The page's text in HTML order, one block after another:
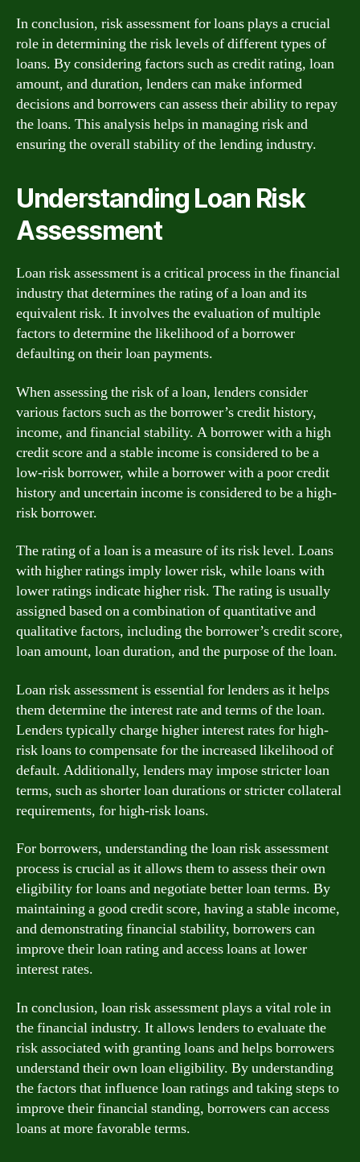
In conclusion, risk assessment for loans plays a crucial
role in determining the risk levels of different types of
loans. By considering factors such as credit rating, loan
amount, and duration, lenders can make informed
decisions and borrowers can assess their ability to repay
the loans. This analysis helps in managing risk and
ensuring the overall stability of the lending industry.
Understanding Loan Risk
Assessment
Loan risk assessment is a critical process in the financial
industry that determines the rating of a loan and its
equivalent risk. It involves the evaluation of multiple
factors to determine the likelihood of a borrower
defaulting on their loan payments.
When assessing the risk of a loan, lenders consider
various factors such as the borrower’s credit history,
income, and financial stability. A borrower with a high
credit score and a stable income is considered to be a
low-risk borrower, while a borrower with a poor credit
history and uncertain income is considered to be a high-
risk borrower.
The rating of a loan is a measure of its risk level. Loans
with higher ratings imply lower risk, while loans with
lower ratings indicate higher risk. The rating is usually
assigned based on a combination of quantitative and
qualitative factors, including the borrower’s credit score,
loan amount, loan duration, and the purpose of the loan.
Loan risk assessment is essential for lenders as it helps
them determine the interest rate and terms of the loan.
Lenders typically charge higher interest rates for high-
risk loans to compensate for the increased likelihood of
default. Additionally, lenders may impose stricter loan
terms, such as shorter loan durations or stricter collateral
requirements, for high-risk loans.
For borrowers, understanding the loan risk assessment
process is crucial as it allows them to assess their own
eligibility for loans and negotiate better loan terms. By
maintaining a good credit score, having a stable income,
and demonstrating financial stability, borrowers can
improve their loan rating and access loans at lower
interest rates.
In conclusion, loan risk assessment plays a vital role in
the financial industry. It allows lenders to evaluate the
risk associated with granting loans and helps borrowers
understand their own loan eligibility. By understanding
the factors that influence loan ratings and taking steps to
improve their financial standing, borrowers can access
loans at more favorable terms.